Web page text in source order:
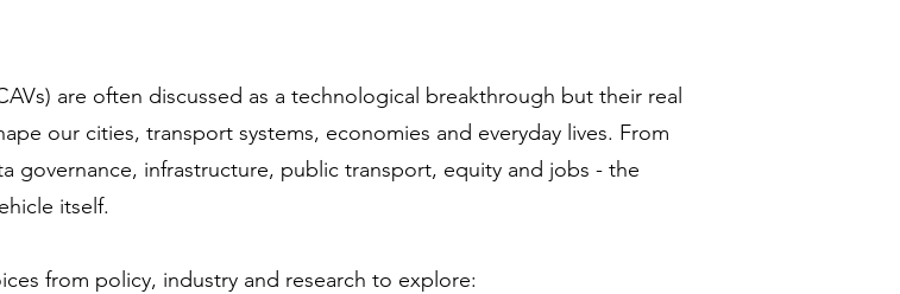
are often discussed as a technological breakthrough but their real
our cities, transport systems, economies and everyday lives. From
governance, infrastructure, public transport, equity and jobs - the
itself.
from policy, industry and research to explore: